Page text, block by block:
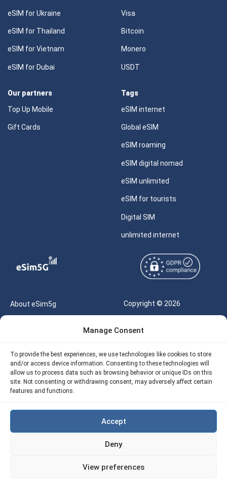
Manage Consent
To provide the best experiences, we use technologies like cookies to store
and/or access device information. Consenting to these technologies will
allow us to process data such as browsing behavior or unique IDs on this
site. Not consenting or withdrawing consent, may adversely affect certain
features and functions.
Accept
Deny
View preferences
eSIM for Ukraine
eSIM for Thailand
eSIM for Vietnam
eSIM for Dubai
Visa
Bitcoin
Monero
USDT
Our partners
Top Up Mobile
Gift Cards
Tags
eSIM internet
Global eSIM
eSIM roaming
eSIM digital nomad
eSIM unlimited
eSIM for tourists
Digital SIM
unlimited internet
About eSim5g
Our API
Refund Policy
Copyright © 2026
Reserved |
Terms of Use
Privacy
Site Map